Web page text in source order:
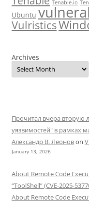
Tenable.io
Ubuntu
Vulristics
Archives
Прочитал вчера вторую
уязвимостей" в рамках
Александр В. Леоновon
January 13, 2026
About Remote Code
“ToolShell” (CVE-2025-
About Remote Code